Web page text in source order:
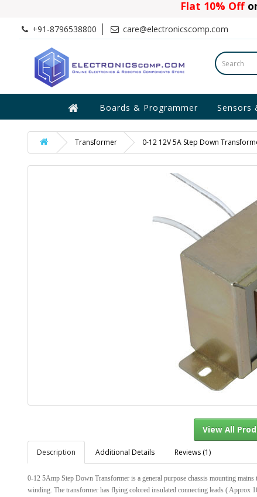
Flat 10% Off
+91-8796538800 care@electronicscomp.com
Boards & Programmer Sensors
Transformer 0-12 12V 5A Step Down
View
Description Additional Details Reviews (1)
0-12 5Amp Step Down Transformer is a general purpose chassis mounting
winding. The transformer has flying colored insulated connecting leads (